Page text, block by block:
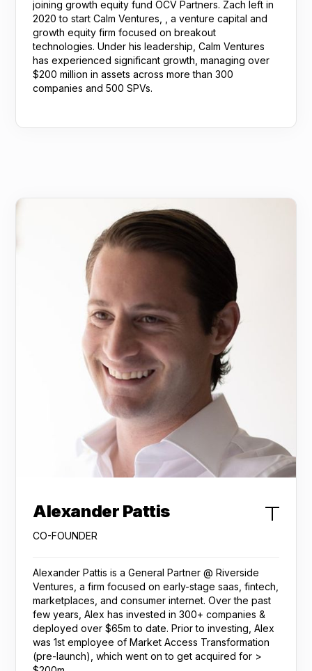
joining growth equity fund OCV Partners. Zach left in
2020 to start Calm Ventures, , a venture capital and
growth equity firm focused on breakout
technologies. Under his leadership, Calm Ventures
has experienced significant growth, managing over
$200 million in assets across more than 300
companies and 500 SPVs.
Alexander Pattis
CO-FOUNDER
Alexander Pattis is a General Partner @ Riverside
Ventures, a firm focused on early-stage saas, fintech,
marketplaces, and consumer internet. Over the past
few years, Alex has invested in 300+ companies &
deployed over $65m to date. Prior to investing, Alex
was 1st employee of Market Access Transformation
(pre-launch), which went on to get acquired for >